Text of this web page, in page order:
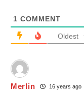
1 COMMENT
Oldest
Merlin 16 years ago